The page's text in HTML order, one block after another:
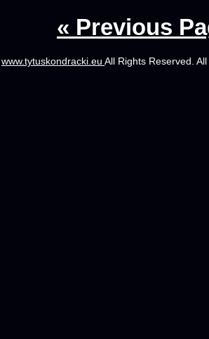
« Previous
www.tytuskondracki.eu All Rights Reserved.